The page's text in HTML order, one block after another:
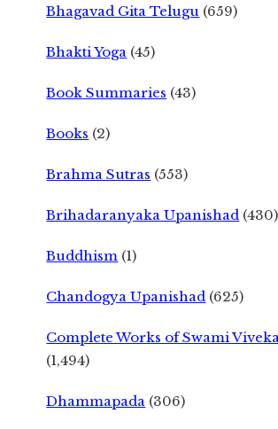
Bhagavad Gita Telugu (659)
Bhakti Yoga (45)
Book Summaries (43)
Books (2)
Brahma Sutras (553)
Brihadaranyaka Upanishad (430)
Buddhism (1)
Chandogya Upanishad (625)
Complete Works of Swami
(1,494)
Dhammapada (306)